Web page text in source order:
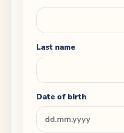
Last name
Date of birth